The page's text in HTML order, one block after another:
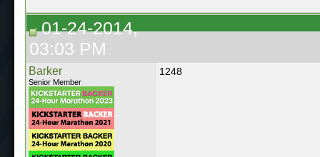
01-24-2014,
03:03 PM
Barker
Senior Member
1248